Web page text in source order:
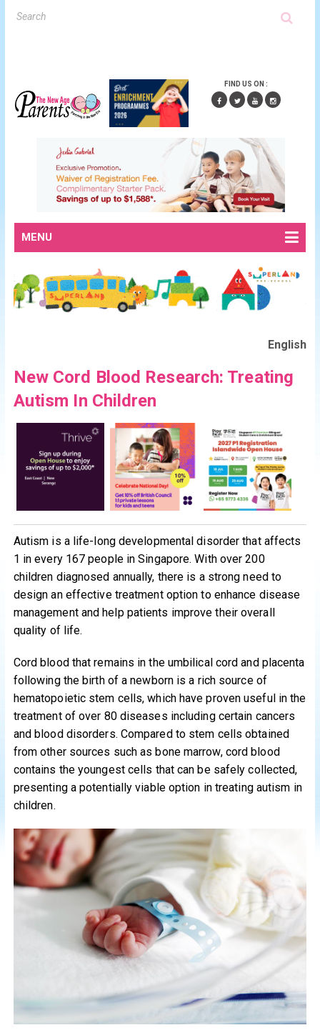
FIND US ON :
MENU
English
New Cord Blood Research: Treating
Autism In Children
Autism is a life-long developmental disorder that affects
1 in every 167 people in Singapore. With over 200
children diagnosed annually, there is a strong need to
design an effective treatment option to enhance disease
management and help patients improve their overall
quality of life.
Cord blood that remains in the umbilical cord and placenta
following the birth of a newborn is a rich source of
hematopoietic stem cells, which have proven useful in the
treatment of over 80 diseases including certain cancers
and blood disorders. Compared to stem cells obtained
from other sources such as bone marrow, cord blood
contains the youngest cells that can be safely collected,
presenting a potentially viable option in treating autism in
children.